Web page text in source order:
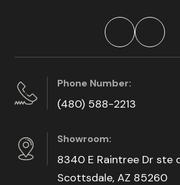
Phone Number:
(480) 588-2213
Showroom:
8340 E Raintree Dr ste
Scottsdale, AZ 85260